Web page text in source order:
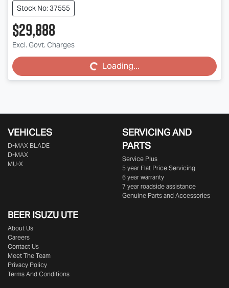
Stock No: 37555
$29,888
Excl. Govt. Charges Loading...Loading...
VEHICLES
D‑MAX BLADE
D-MAX
MU-X
SERVICING AND
PARTS
Service Plus
5 year Flat Price Servicing
6 year warranty
7 year roadside assistance
Genuine Parts and Accessories
BEER ISUZU UTE
About Us
Careers
Contact Us
Meet The Team
Privacy Policy
Terms And Conditions